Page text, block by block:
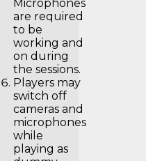
Microphones
are required
to be
working and
on during
the sessions.
Players may
switch off
cameras and
microphones
while
playing as